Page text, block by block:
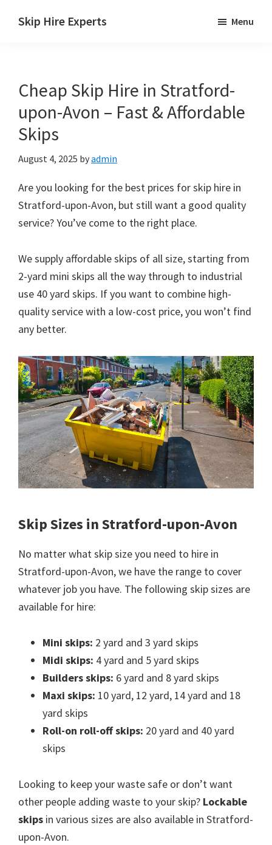
Skip Hire Experts
UK
Menu
Cheap Skip Hire in Stratford-
upon-Avon – Fast & Affordable
Skips
August 4, 2025 byadmin
Are you looking for the best prices for skip hire in
Stratford-upon-Avon, but still want a good quality
service? You’ve come to the right place.
We supply affordable skips of all size, starting from
2-yard mini skips all the way through to industrial
use 40 yard skips. If you want to combine high-
quality service with a low-cost price, you won’t find
any better.
Skip Sizes in Stratford-upon-Avon
No matter what skip size you need to hire in
Stratford-upon-Avon, we have the range to cover
whatever job you have. The following skip sizes are
available for hire:
Mini skips: 2 yard and 3 yard skips
Midi skips: 4 yard and 5 yard skips
Builders skips: 6 yard and 8 yard skips
Maxi skips: 10 yard, 12 yard, 14 yard and 18
yard skips
Roll-on roll-off skips: 20 yard and 40 yard
skips
Looking to keep your waste safe or don’t want
other people adding waste to your skip? Lockable
skips in various sizes are also available in Stratford-
upon-Avon.